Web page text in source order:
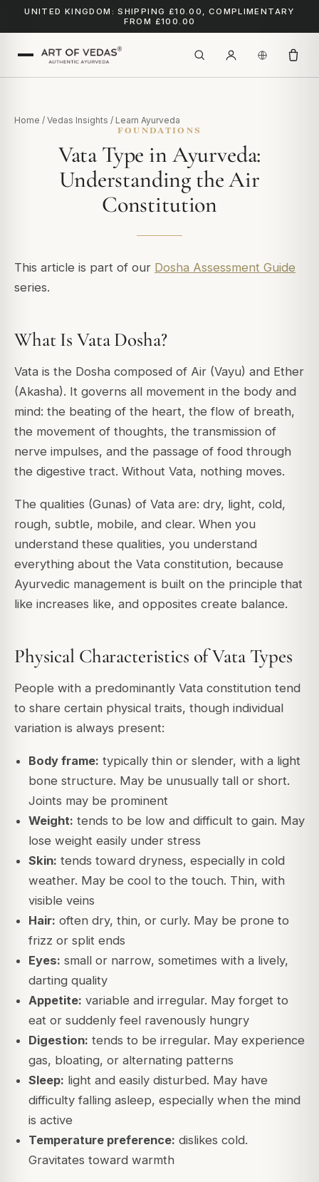
UNITED KINGDOM: SHIPPING £10.00, COMPLIMENTARY
FROM £100.00
Home / Vedas Insights / Learn Ayurveda
FOUNDATIONS
Vata Type in Ayurveda:
Understanding the Air
Constitution
This article is part of our Dosha Assessment Guide
series.
What Is Vata Dosha?
Vata is the Dosha composed of Air (Vayu) and Ether
(Akasha). It governs all movement in the body and
mind: the beating of the heart, the flow of breath,
the movement of thoughts, the transmission of
nerve impulses, and the passage of food through
the digestive tract. Without Vata, nothing moves.
The qualities (Gunas) of Vata are: dry, light, cold,
rough, subtle, mobile, and clear. When you
understand these qualities, you understand
everything about the Vata constitution, because
Ayurvedic management is built on the principle that
like increases like, and opposites create balance.
Physical Characteristics of Vata Types
People with a predominantly Vata constitution tend
to share certain physical traits, though individual
variation is always present:
Body frame: typically thin or slender, with a light
bone structure. May be unusually tall or short.
Joints may be prominent
Weight: tends to be low and difficult to gain. May
lose weight easily under stress
Skin: tends toward dryness, especially in cold
weather. May be cool to the touch. Thin, with
visible veins
Hair: often dry, thin, or curly. May be prone to
frizz or split ends
Eyes: small or narrow, sometimes with a lively,
darting quality
Appetite: variable and irregular. May forget to
eat or suddenly feel ravenously hungry
Digestion: tends to be irregular. May experience
gas, bloating, or alternating patterns
Sleep: light and easily disturbed. May have
difficulty falling asleep, especially when the mind
is active
Temperature preference: dislikes cold.
Gravitates toward warmth